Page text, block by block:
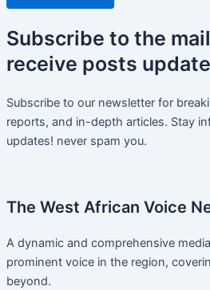
Subscribe to the
receive posts
Subscribe to our newsletter for
reports, and in-depth articles. Stay
updates! never spam you.
The West African Voice
A dynamic and comprehensive
prominent voice in the region,
beyond.